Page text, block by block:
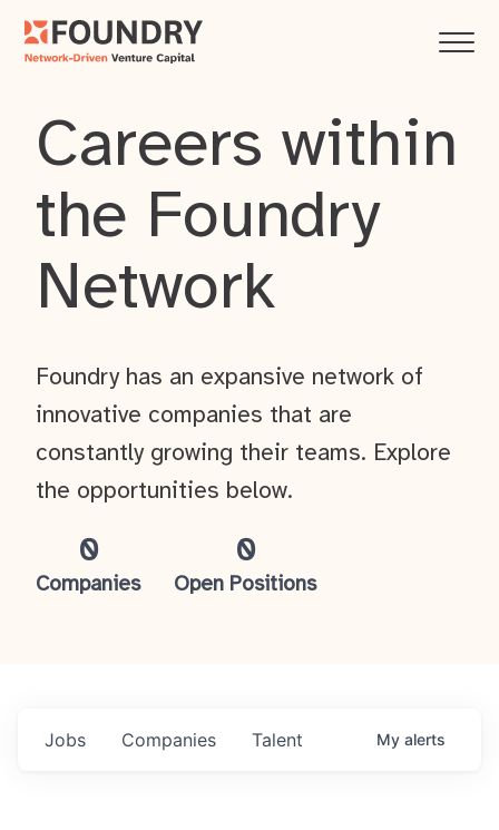
Careers within
the Foundry
Network
0
Companies
0
Open Positions
Foundry has an expansive network of
innovative companies that are
constantly growing their teams. Explore
the opportunities below.
Jobs Companies Talent My alerts